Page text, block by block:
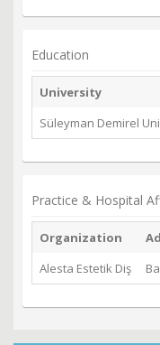
Education
University
Süleyman Demirel
Practice & Hospital
Organization
Alesta Estetik Diş